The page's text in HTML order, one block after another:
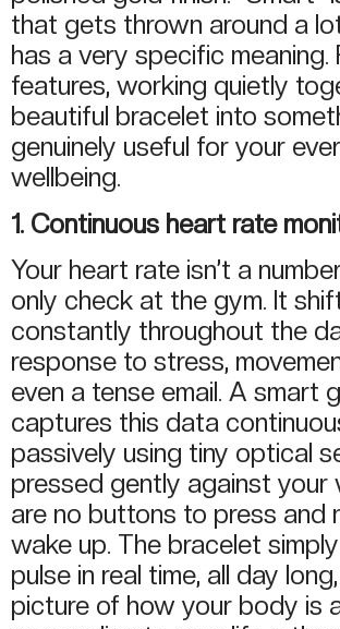
that gets thrown around a
has a very specific meaning.
features, working quietly
beautiful bracelet into
genuinely useful for your
wellbeing.
1. Continuous heart rate
Your heart rate isn’t a
only check at the gym. It
constantly throughout the
response to stress,
even a tense email. A smart
captures this data
passively using tiny optical
pressed gently against your
are no buttons to press and
wake up. The bracelet
pulse in real time, all day
picture of how your body is